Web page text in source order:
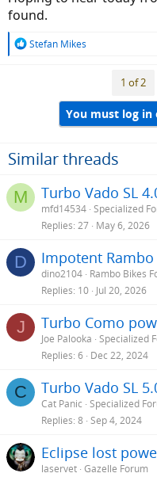
found.
R
:
Stefan Mikes
1 of 2
You must log in
Similar threads
M Turbo Vado SL
mfd14534 Specialized
Replies 27 May 6, 2026
D Impotent
dino2104 Rambo Bikes
Replies 10 Jul 20, 2026
J Turbo Como
Joe Palooka Specialized
Replies 6 Dec 22, 2024
C Turbo Vado SL
Cat Panic Specialized
Replies 8 Sep 4, 2024
Eclipse lost
laservet Gazelle Forum